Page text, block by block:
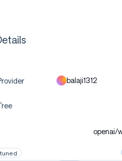
balaji1312
openai/